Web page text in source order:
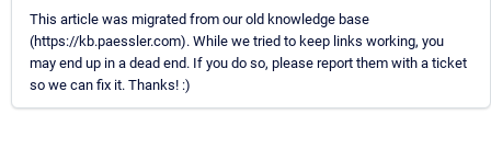
This article was migrated from our old knowledge base
(https://kb.paessler.com). While we tried to keep links working, you
may end up in a dead end. If you do so, please report them with a ticket
so we can fix it. Thanks! :)